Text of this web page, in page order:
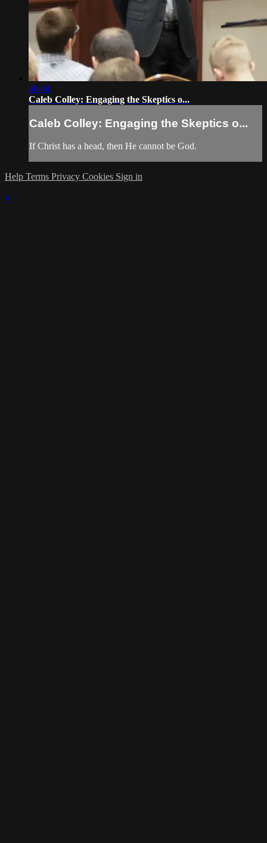
46:04
Caleb Colley: Engaging the Skeptics o...
Caleb Colley: Engaging the Skeptics o...
If Christ has a head, then He cannot be God.
Help Terms Privacy Cookies Sign in
×